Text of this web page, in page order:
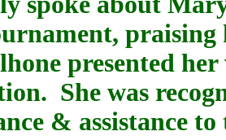
praising
presented
She was
& assistance